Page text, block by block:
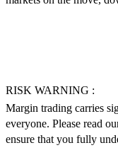
RISK WARNING :
Margin trading carries
everyone. Please read
ensure that you fully